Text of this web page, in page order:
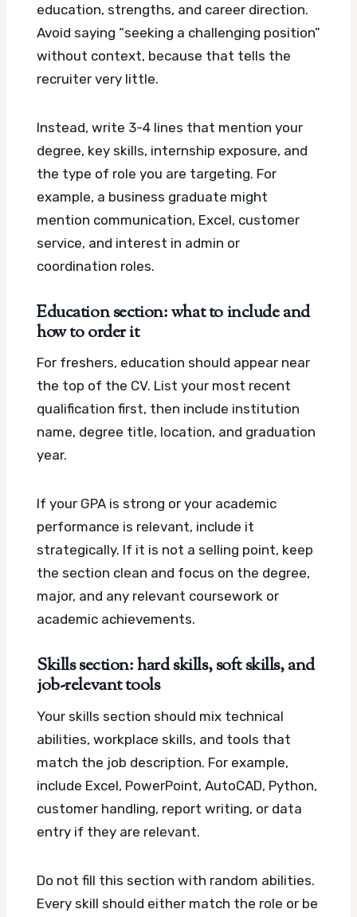
education, strengths, and career direction.
Avoid saying “seeking a challenging position”
without context, because that tells the
recruiter very little.
Instead, write 3-4 lines that mention your
degree, key skills, internship exposure, and
the type of role you are targeting. For
example, a business graduate might
mention communication, Excel, customer
service, and interest in admin or
coordination roles.
Education section: what to include and
how to order it
For freshers, education should appear near
the top of the CV. List your most recent
qualification first, then include institution
name, degree title, location, and graduation
year.
If your GPA is strong or your academic
performance is relevant, include it
strategically. If it is not a selling point, keep
the section clean and focus on the degree,
major, and any relevant coursework or
academic achievements.
Skills section: hard skills, soft skills, and
job-relevant tools
Your skills section should mix technical
abilities, workplace skills, and tools that
match the job description. For example,
include Excel, PowerPoint, AutoCAD, Python,
customer handling, report writing, or data
entry if they are relevant.
Do not fill this section with random abilities.
Every skill should either match the role or be